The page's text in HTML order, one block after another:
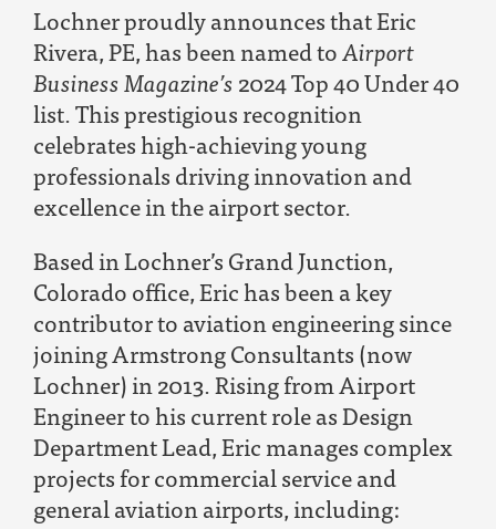
Lochner proudly announces that Eric
Rivera, PE, has been named toAirport
Business Magazine’s 2024 Top 40 Under 40
list. This prestigious recognition
celebrates high-achieving young
professionals driving innovation and
excellence in the airport sector.
Based in Lochner’s Grand Junction,
Colorado office, Eric has been a key
contributor to aviation engineering since
joining Armstrong Consultants (now
Lochner) in 2013. Rising from Airport
Engineer to his current role as Design
Department Lead, Eric manages complex
projects for commercial service and
general aviation airports, including: